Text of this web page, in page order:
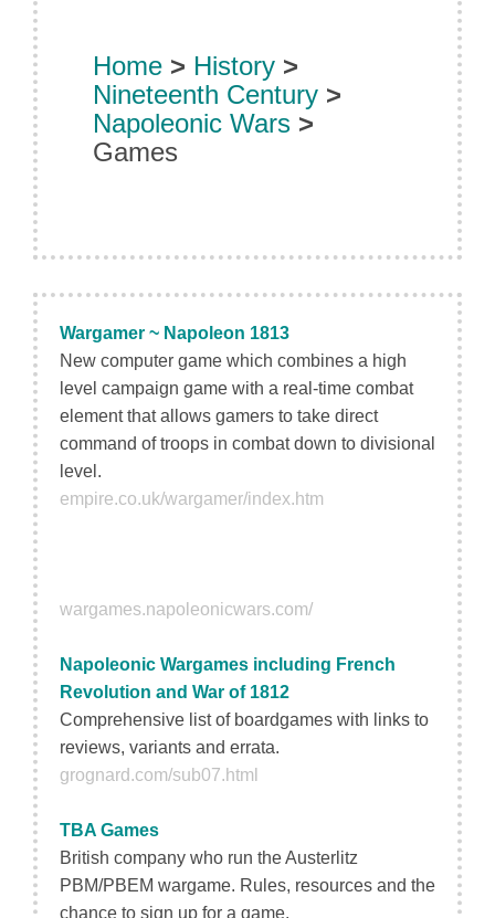
Home > History >
Nineteenth Century >
Napoleonic Wars >
Games
Wargamer ~ Napoleon 1813
New computer game which combines a high
level campaign game with a real-time combat
element that allows gamers to take direct
command of troops in combat down to divisional
level.
empire.co.uk/wargamer/index.htm
wargames.napoleonicwars.com/
Napoleonic Wargames including French
Revolution and War of 1812
Comprehensive list of boardgames with links to
reviews, variants and errata.
grognard.com/sub07.html
TBA Games
British company who run the Austerlitz
PBM/PBEM wargame. Rules, resources and the
chance to sign up for a game.